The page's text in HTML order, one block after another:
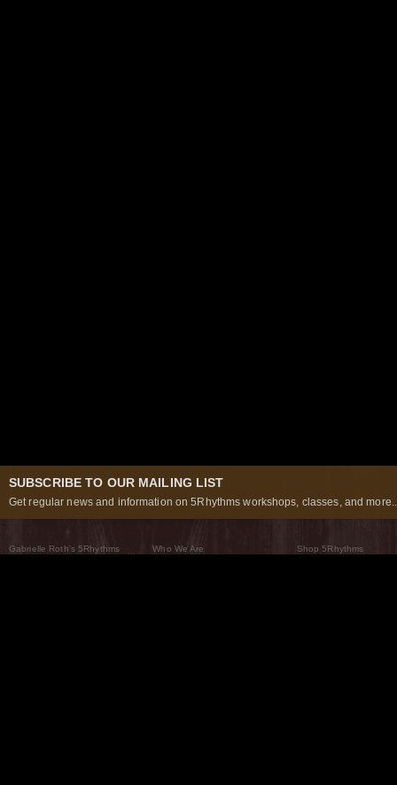
SUBSCRIBE TO OUR MAILING LIST
Get regular news and information on 5Rhythms workshops, classes, and
Gabrielle Roth’s 5Rhythms
Who We Are
Shop 5Rhythms